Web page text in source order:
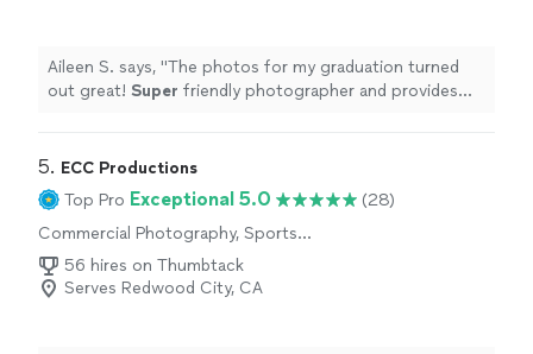
Aileen S. says, "The photos for my graduation turned
out great! Super friendly photographer and provides
5. ECC Productions
Top Pro Exceptional 5.0
(28)
Commercial Photography, Sports
Photography, Headshot Photography,
Wedding and Event Photography
56 hires on Thumbtack
Serves Redwood City, CA